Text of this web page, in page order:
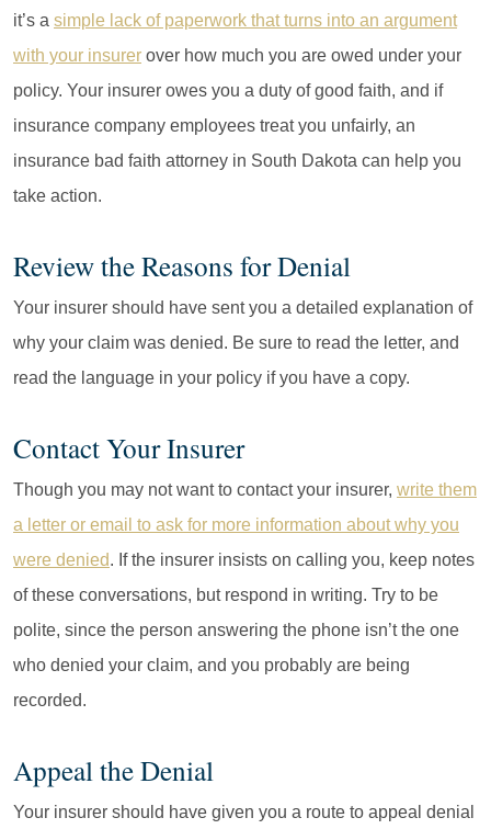
it’s a simple lack of paperwork that turns into an argument
with your insurer over how much you are owed under your
policy. Your insurer owes you a duty of good faith, and if
insurance company employees treat you unfairly, an
insurance bad faith attorney in South Dakota can help you
take action.
Review the Reasons for Denial
Your insurer should have sent you a detailed explanation of
why your claim was denied. Be sure to read the letter, and
read the language in your policy if you have a copy.
Contact Your Insurer
Though you may not want to contact your insurer, write them
a letter or email to ask for more information about why you
were denied. If the insurer insists on calling you, keep notes
of these conversations, but respond in writing. Try to be
polite, since the person answering the phone isn’t the one
who denied your claim, and you probably are being
recorded.
Appeal the Denial
Your insurer should have given you a route to appeal denial